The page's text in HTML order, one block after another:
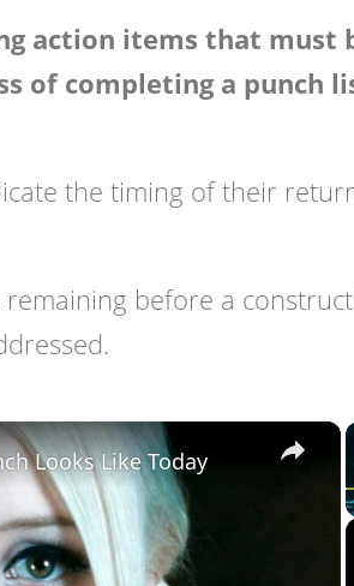
action items that must
of completing a punch
the timing of their
before a
×
Looks Like Today